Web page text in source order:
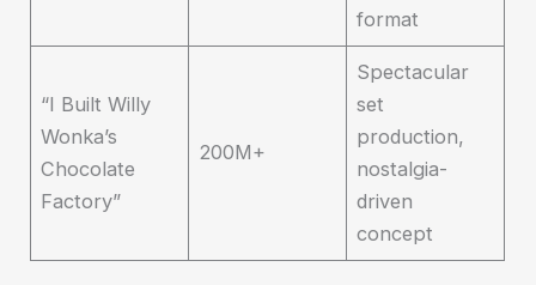
format
“I Built Willy
Wonka’s
Chocolate
Factory”
200M+
Spectacular
set
production,
nostalgia-
driven
concept